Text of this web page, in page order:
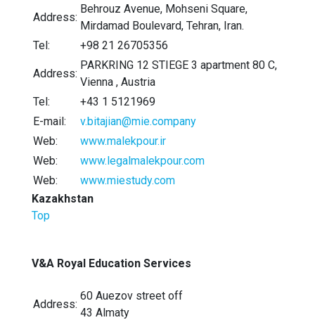
Address:
Behrouz Avenue, Mohseni Square,
Mirdamad Boulevard, Tehran, Iran.
Tel:
+98 21 26705356
Address:
PARKRING 12 STIEGE 3 apartment 80 C,
Vienna , Austria
Tel:
+43 1 5121969
E-mail:
v.bitajian@mie.company
Web:
www.malekpour.ir
Web:
www.legalmalekpour.com
Web:
www.miestudy.com
Kazakhstan
Top
V&A Royal Education Services
Address:
60 Auezov street off
43 Almaty